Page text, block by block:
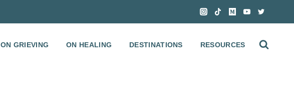
ON GRIEVING ON HEALING DESTINATIONS RESOURCES